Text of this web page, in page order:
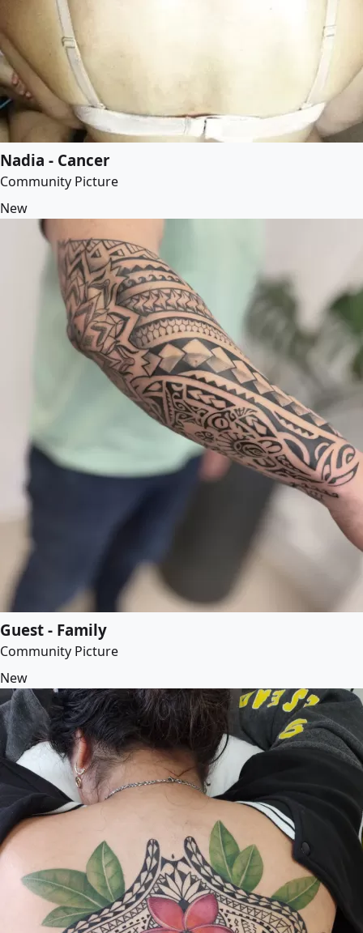
Nadia - Cancer
Community Picture
New
Guest - Family
Community Picture
New